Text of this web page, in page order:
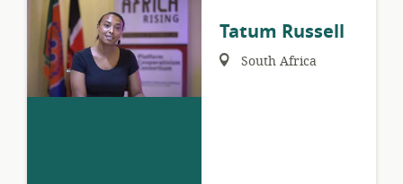
Tatum Russell
Region:South Africa